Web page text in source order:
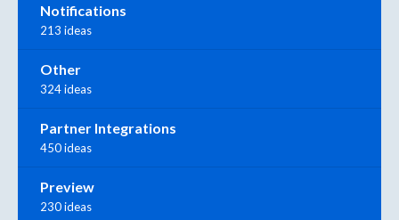
Notifications
213 ideas
Other
324 ideas
Partner Integrations
450 ideas
Preview
230 ideas